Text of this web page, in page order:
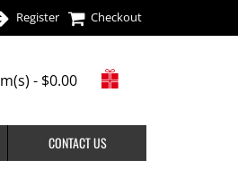
Register Checkout
- $0.00
CONTACT US